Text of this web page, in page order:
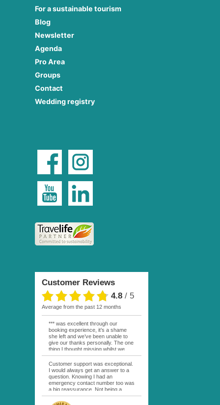
For a sustainable tourism
Blog
Newsletter
Agenda
Pro Area
Groups
Contact
Wedding registry
Customer Reviews
4.8 / 5
average from the past 12 months
*** was excellent through our
booking experience, it’s a shame
she left and we’ve been unable to
give our thanks personally. The one
thing I thought missing whilst we
were actually in FP was contact
from anyone at Moana Voyages.
You had both our emails and the
local mobile number. I had expected
someone to ask how things were
going. My only disappointment was
whilst staying at the Pearl Bora
Customer support was exceptional.
I would always get an answer to a
question. Knowing I had an
emergency contact number too was
a big reassurance. Not being a
natural French speaker it was nice
to have that support at hand